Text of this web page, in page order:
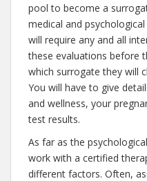
pool to become a
medical and
will require any and all
these evaluations before
which surrogate they will
You will have to give
and wellness, your
test results.
As far as the
work with a certified
different factors. Often,